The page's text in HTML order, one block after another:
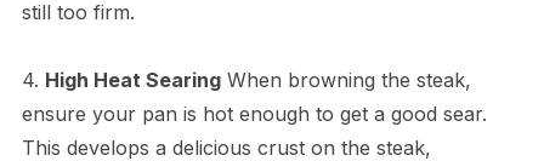
still too firm.
4. High Heat SearingWhen browning the steak,
ensure your pan is hot enough to get a good sear.
This develops a delicious crust on the steak,